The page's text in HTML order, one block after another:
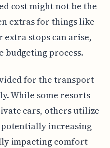
cost might not be the
extras for things like
stops can arise,
process.
for the transport
While some resorts
cars, others utilize
increasing
impacting comfort